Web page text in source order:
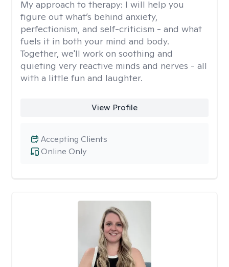
My approach to therapy: I will help you
figure out what’s behind anxiety,
perfectionism, and self-criticism - and what
fuels it in both your mind and body.
Together, we'll work on soothing and
quieting very reactive minds and nerves - all
with a little fun and laughter.
View Profile
Online Only
Accepting Clients